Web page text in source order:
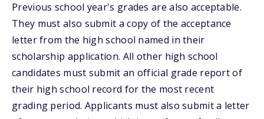
Previous school year's grades are also acceptable.
They must also submit a copy of the acceptance
letter from the high school named in their
scholarship application. All other high school
candidates must submit an official grade report of
their high school record for the most recent
grading period. Applicants must also submit a letter